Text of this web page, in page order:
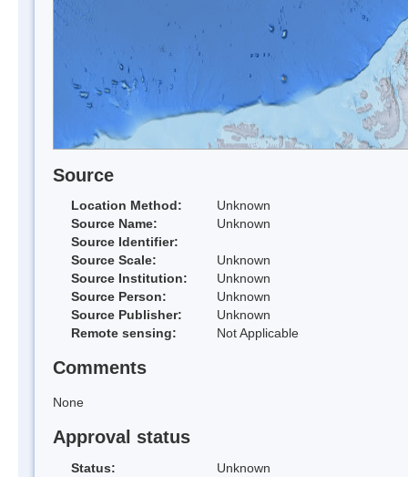
Source
Location Method:
Unknown
Source Name:
Unknown
Source Identifier:
Source Scale:
Unknown
Source Institution:
Unknown
Source Person:
Unknown
Source Publisher:
Unknown
Remote sensing:
Not Applicable
Comments
None
Approval status
Status:
Unknown